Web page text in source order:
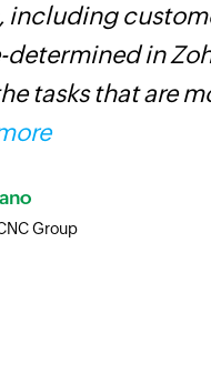
including
in
tasks that are
Group